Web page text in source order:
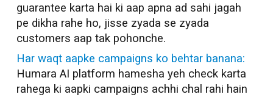
guarantee karta hai ki aap apna ad sahi jagah
pe dikha rahe ho, jisse zyada se zyada
customers aap tak pohonche.
Har waqt aapke campaigns ko behtar banana:
Humara AI platform hamesha yeh check karta
rahega ki aapki campaigns achhi chal rahi hain